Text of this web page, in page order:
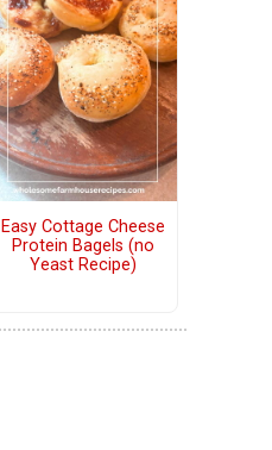
Easy Cottage Cheese
Protein Bagels (no
Yeast Recipe)